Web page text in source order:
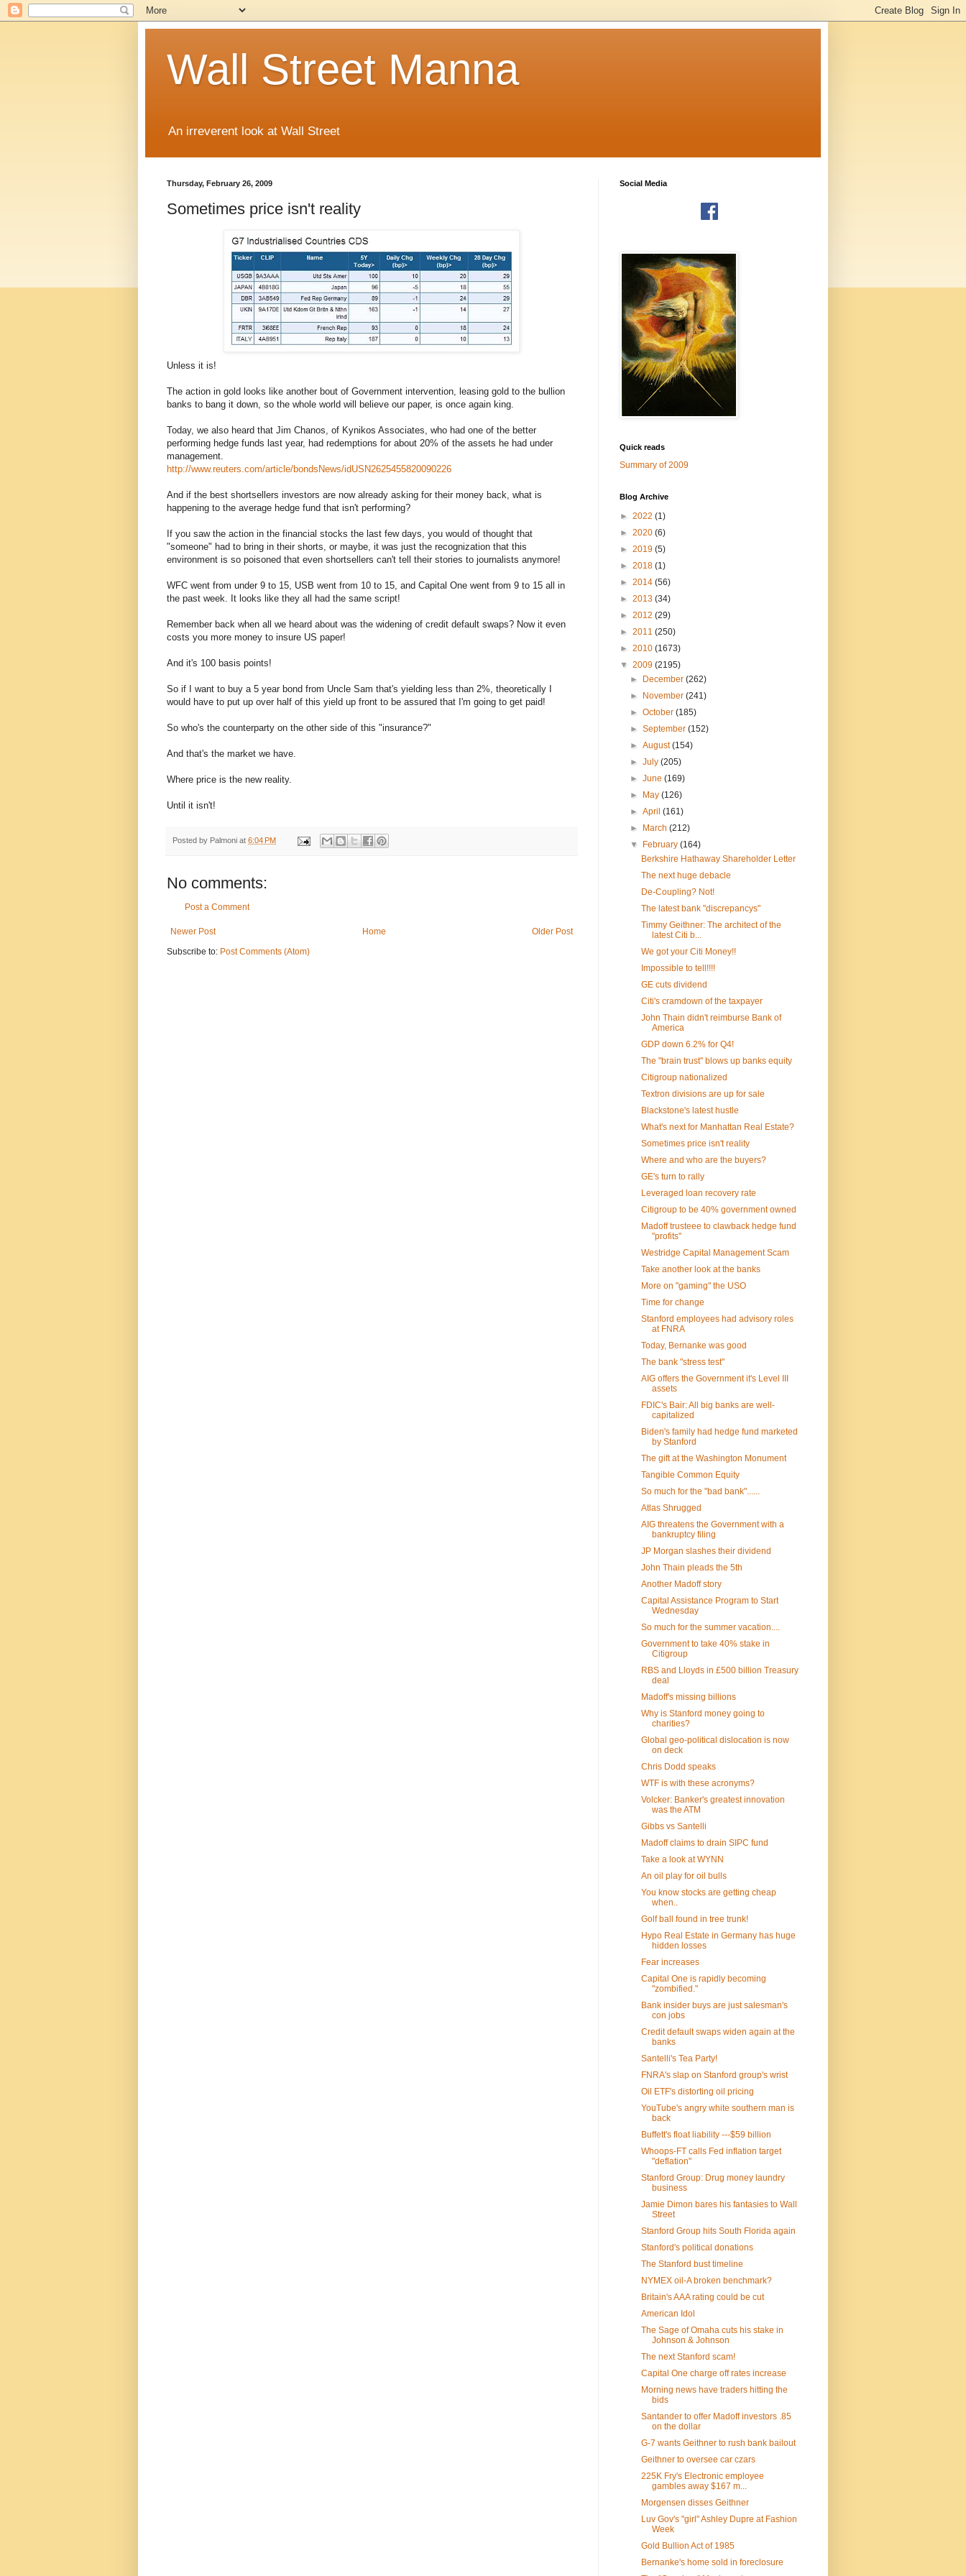
Wall Street Manna
An irreverent look at Wall Street
Thursday, February 26, 2009
Sometimes price isn't reality
Unless it is!
The action in gold looks like another bout of Government intervention, leasing gold to the bullion
banks to bang it down, so the whole world will believe our paper, is once again king.
Today, we also heard that Jim Chanos, of Kynikos Associates, who had one of the better
performing hedge funds last year, had redemptions for about 20% of the assets he had under
management.
http://www.reuters.com/article/bondsNews/idUSN2625455820090226
And if the best shortsellers investors are now already asking for their money back, what is
happening to the average hedge fund that isn't performing?
If you saw the action in the financial stocks the last few days, you would of thought that
"someone" had to bring in their shorts, or maybe, it was just the recognization that this
environment is so poisoned that even shortsellers can't tell their stories to journalists anymore!
WFC went from under 9 to 15, USB went from 10 to 15, and Capital One went from 9 to 15 all in
the past week. It looks like they all had the same script!
Remember back when all we heard about was the widening of credit default swaps? Now it even
costs you more money to insure US paper!
And it's 100 basis points!
So if I want to buy a 5 year bond from Uncle Sam that's yielding less than 2%, theoretically I
would have to put up over half of this yield up front to be assured that I'm going to get paid!
So who's the counterparty on the other side of this "insurance?"
And that's the market we have.
Where price is the new reality.
Until it isn't!
Posted by Palmoni at 6:04 PM
No comments:
Post a Comment
Newer Post Older Post
Home
Subscribe to: Post Comments (Atom)
Social Media
Quick reads
Summary of 2009
Blog Archive
► 2022 (1)
► 2020 (6)
► 2019 (5)
► 2018 (1)
► 2014 (56)
► 2013 (34)
► 2012 (29)
► 2011 (250)
► 2010 (1673)
▼ 2009 (2195)
►
December(262)
►
November(241)
►October(185)
►September(152)
►August(154)
►July(205)
►June(169)
►
May(126)
►April(161)
►
March(212)
▼
February(164)
Berkshire Hathaway Shareholder Letter
The next huge debacle
De-Coupling? Not!
The latest bank "discrepancys"
Timmy Geithner: The architect of the
latest Citi b...
We got your Citi Money!!
Impossible to tell!!!!
GE cuts dividend
Citi's cramdown of the taxpayer
John Thain didn't reimburse Bank of
America
GDP down 6.2% for Q4!
The "brain trust" blows up banks equity
Citigroup nationalized
Textron divisions are up for sale
Blackstone's latest hustle
What's next for Manhattan Real Estate?
Sometimes price isn't reality
Where and who are the buyers?
GE's turn to rally
Leveraged loan recovery rate
Citigroup to be 40% government owned
Madoff trusteee to clawback hedge fund
"profits"
Westridge Capital Management Scam
Take another look at the banks
More on "gaming" the USO
Time for change
Stanford employees had advisory roles
at FNRA
Today, Bernanke was good
The bank "stress test"
AIG offers the Government it's Level III
assets
FDIC's Bair: All big banks are well-
capitalized
Biden's family had hedge fund marketed
by Stanford
The gift at the Washington Monument
Tangible Common Equity
So much for the "bad bank"......
Atlas Shrugged
AIG threatens the Government with a
bankruptcy filing
JP Morgan slashes their dividend
John Thain pleads the 5th
Another Madoff story
Capital Assistance Program to Start
Wednesday
So much for the summer vacation....
Government to take 40% stake in
Citigroup
RBS and Lloyds in £500 billion Treasury
deal
Madoff's missing billions
Why is Stanford money going to
charities?
Global geo-political dislocation is now
on deck
Chris Dodd speaks
WTF is with these acronyms?
Volcker: Banker's greatest innovation
was the ATM
Gibbs vs Santelli
Madoff claims to drain SIPC fund
Take a look at WYNN
An oil play for oil bulls
You know stocks are getting cheap
when..
Golf ball found in tree trunk!
Hypo Real Estate in Germany has huge
hidden losses
Fear increases
Capital One is rapidly becoming
"zombified."
Bank insider buys are just salesman's
con jobs
Credit default swaps widen again at the
banks
Santelli's Tea Party!
FNRA's slap on Stanford group's wrist
Oil ETF's distorting oil pricing
YouTube's angry white southern man is
back
Buffett's float liability ---$59 billion
Whoops-FT calls Fed inflation target
"deflation"
Stanford Group: Drug money laundry
business
Jamie Dimon bares his fantasies to Wall
Street
Stanford Group hits South Florida again
Stanford's political donations
The Stanford bust timeline
NYMEX oil-A broken benchmark?
Britain's AAA rating could be cut
American Idol
The Sage of Omaha cuts his stake in
Johnson & Johnson
The next Stanford scam!
Capital One charge off rates increase
Morning news have traders hitting the
bids
Santander to offer Madoff investors .85
on the dollar
G-7 wants Geithner to rush bank bailout
Geithner to oversee car czars
225K Fry's Electronic employee
gambles away $167 m...
Morgensen disses Geithner
Luv Gov's "girl" Ashley Dupre at Fashion
Week
Gold Bullion Act of 1985
Bernanke's home sold in foreclosure